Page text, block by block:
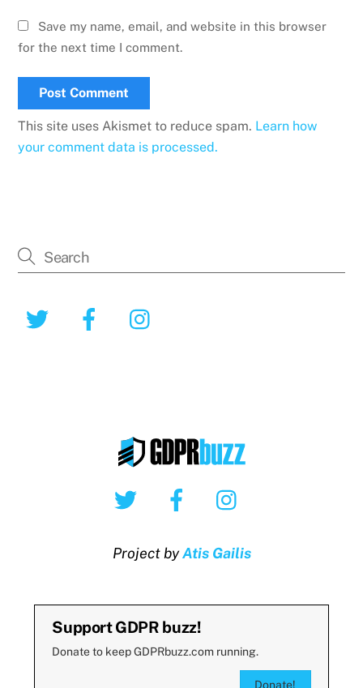
Save my name, email, and website in this browser
for the next time I comment.
This site uses Akismet to reduce spam. Learn how
your comment data is processed.
Twitter Facebook
Twitter Facebook
Project byAtis Gailis
Support GDPR buzz!
Donate to keep GDPRbuzz.com running.
Donate!